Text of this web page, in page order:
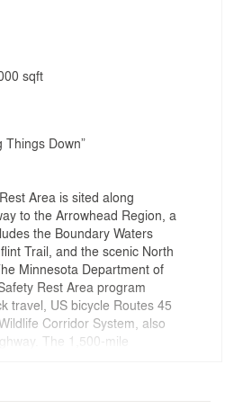
sqft
Things Down”
Area is sited along
to the Arrowhead Region, a
the Boundary Waters
Trail, and the scenic North
Minnesota Department of
Rest Area program
travel, US bicycle Routes 45
Corridor System, also
The 1,500-mile
path for birds,